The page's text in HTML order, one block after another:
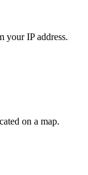
your IP address.
on a map.